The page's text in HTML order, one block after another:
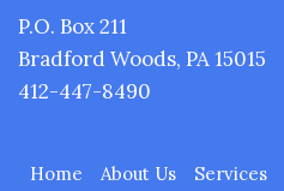
P.O. Box 211
Bradford Woods, PA 15015
412-447-8490
Home About Us Services